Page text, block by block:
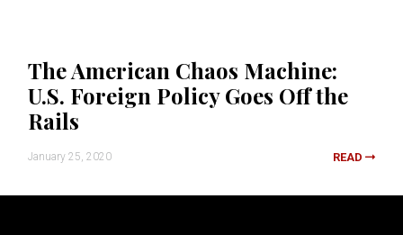
The American Chaos Machine:
U.S. Foreign Policy Goes Off the
Rails
January 25, 2020 READ